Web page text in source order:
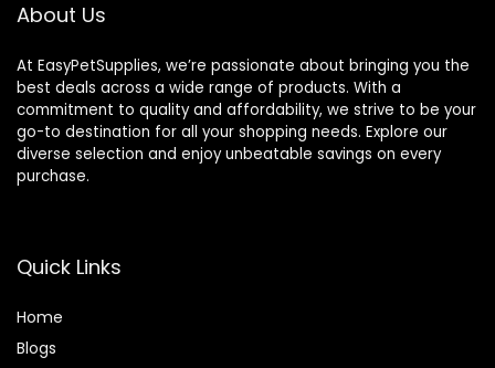
About Us
At EasyPetSupplies, we’re passionate about bringing you the
best deals across a wide range of products. With a
commitment to quality and affordability, we strive to be your
go-to destination for all your shopping needs. Explore our
diverse selection and enjoy unbeatable savings on every
purchase.
Quick Links
Home
Blogs